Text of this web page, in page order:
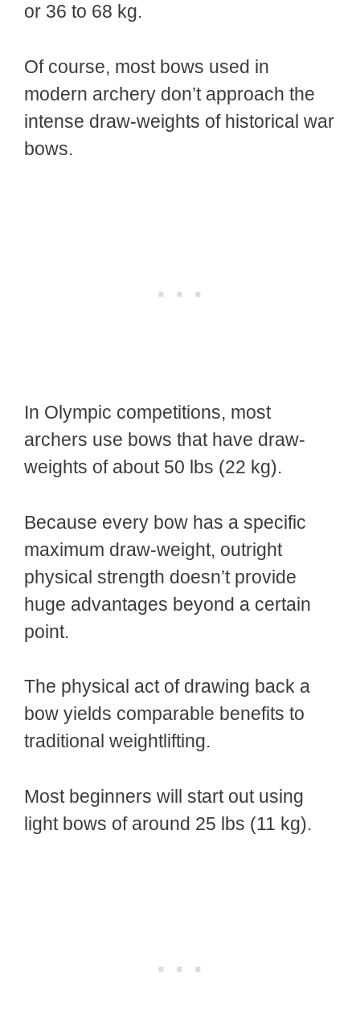
or 36 to 68 kg.
Of course, most bows used in
modern archery don’t approach the
intense draw-weights of historical war
bows.
In Olympic competitions, most
archers use bows that have draw-
weights of about 50 lbs (22 kg).
Because every bow has a specific
maximum draw-weight, outright
physical strength doesn’t provide
huge advantages beyond a certain
point.
The physical act of drawing back a
bow yields comparable benefits to
traditional weightlifting.
Most beginners will start out using
light bows of around 25 lbs (11 kg).